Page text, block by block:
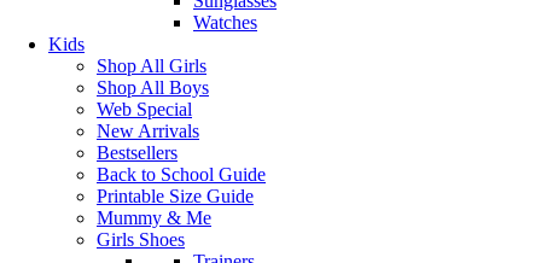
Watches
Kids
Shop All Girls
Shop All Boys
Web Special
New Arrivals
Bestsellers
Back to School Guide
Printable Size Guide
Mummy & Me
Girls Shoes